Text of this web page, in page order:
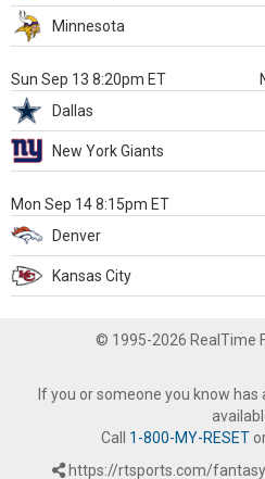
Minnesota
Sun Sep 13 8:20pm ET
Dallas
New York Giants
Mon Sep 14 8:15pm ET
Denver
Kansas City
© 1995-2026 RealTime
If you or someone you know
Call 1-800-MY-RESET
https://rtsports.com/